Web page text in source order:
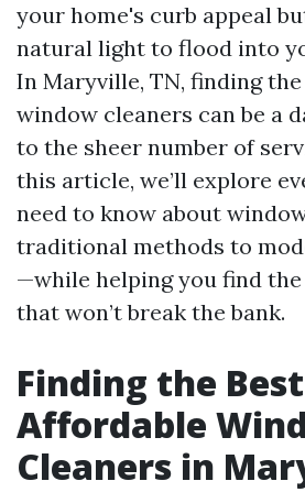
your home's curb appeal
natural light to flood into
In Maryville, TN, finding
window cleaners can be a
to the sheer number of
this article, we’ll explore
need to know about
traditional methods to
—while helping you find
that won’t break the bank.
Finding the Best
Affordable
Cleaners in